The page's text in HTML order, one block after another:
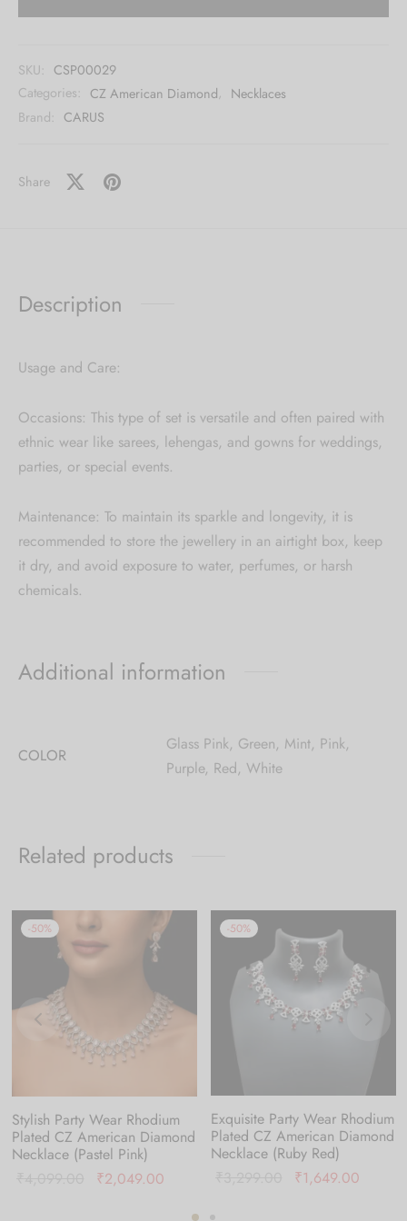
SKU: CSP00029
Categories: CZ American Diamond, Necklaces
Brand: CARUS
Share
Description
Usage and Care:
Occasions: This type of set is versatile and often paired with
ethnic wear like sarees, lehengas, and gowns for weddings,
parties, or special events.
Maintenance: To maintain its sparkle and longevity, it is
recommended to store the jewellery in an airtight box, keep
it dry, and avoid exposure to water, perfumes, or harsh
chemicals.
Additional information
COLOR
Glass Pink, Green, Mint, Pink,
Purple, Red, White
Related products
-50%
Stylish Party Wear Rhodium
Plated CZ American Diamond
Necklace (Pastel Pink)
Original
₹2,049.00
-50%
Exquisite Party Wear Rhodium
Plated CZ American Diamond
Necklace (Ruby Red)
Original
₹1,649.00